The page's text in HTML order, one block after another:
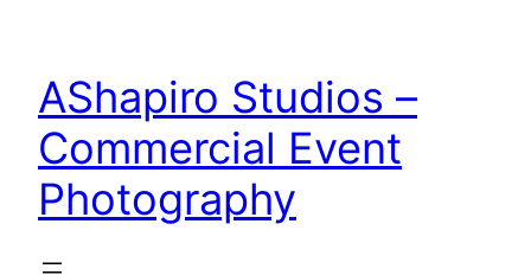
content
AShapiro Studios –
Commercial Event
Photography